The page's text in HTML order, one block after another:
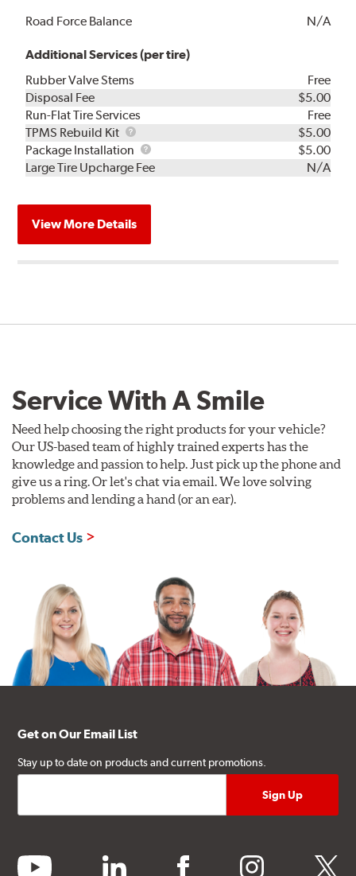
Road Force Balance
N/A
Additional Services (per tire)
Rubber Valve Stems
Free
Disposal Fee
$5.00
Run-Flat Tire Services
Free
TPMS Rebuild Kit
TPMS
Rebuild
Kit
$5.00
Package Installation
Package
Installation
$5.00
Large Tire Upcharge Fee
N/A
View More Details
Service With A Smile
Need help choosing the right products for your vehicle?
Our US-based team of highly trained experts has the
knowledge and passion to help. Just pick up the phone and
give us a ring. Or let's chat via email. We love solving
problems and lending a hand (or an ear).
Contact Us
Get on Our Email List
Stay up to date on products and current promotions.
youtube linkedin facebook instagram twitter